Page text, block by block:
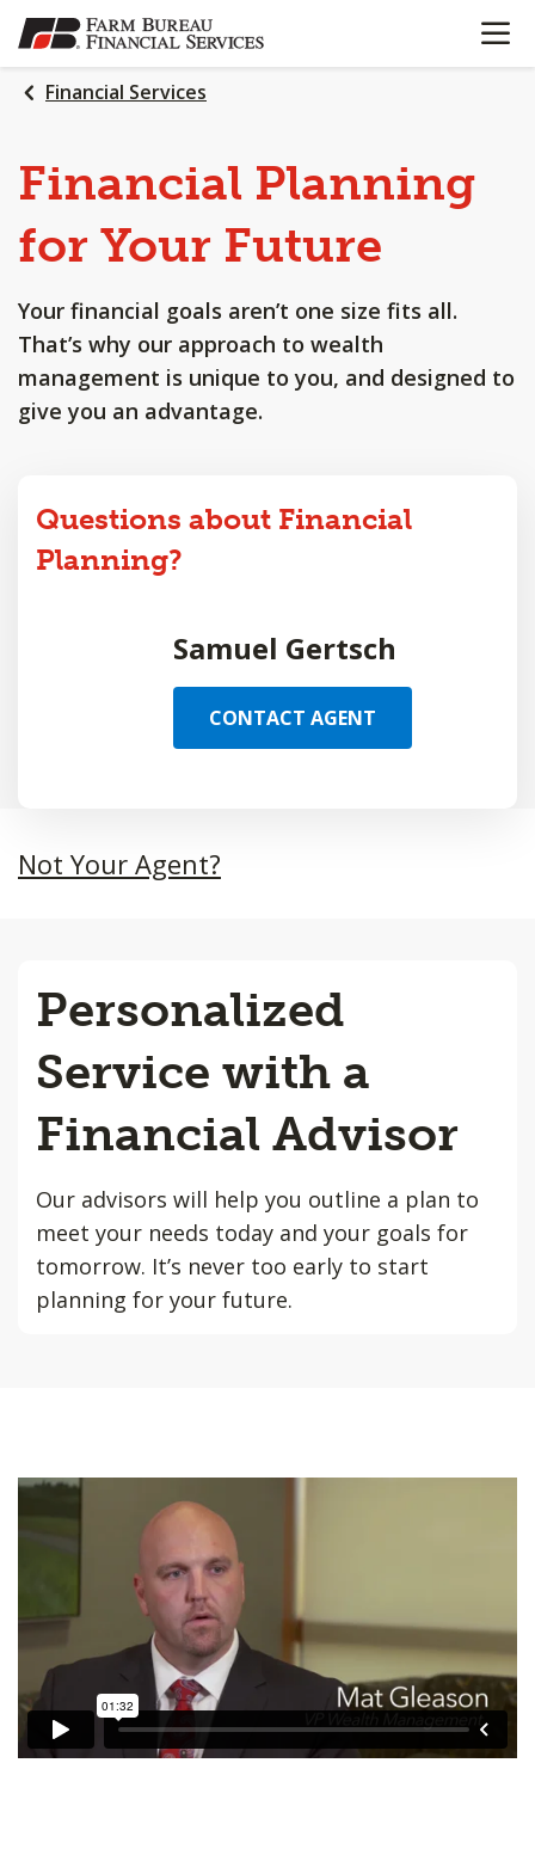
SKIP
TO
MAIN
CONTENT
OPEN
Financial Services
Financial Planning
for Your Future
Your financial goals aren’t one size fits all.
That’s why our approach to wealth
management is unique to you, and designed to
give you an advantage.
Questions about Financial
Planning?
Samuel Gertsch
CONTACT AGENT
Not Your Agent?
Personalized
Service with a
Financial Advisor
Our advisors will help you outline a plan to
meet your needs today and your goals for
tomorrow. It’s never too early to start
planning for your future.